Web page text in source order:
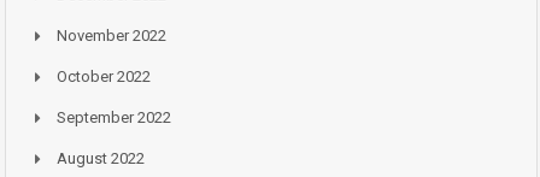
November 2022
October 2022
September 2022
August 2022